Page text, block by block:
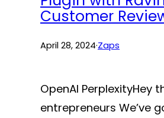
Customer
April 28, 2024·Zaps
OpenAI PerplexityHey
entrepreneurs We’ve